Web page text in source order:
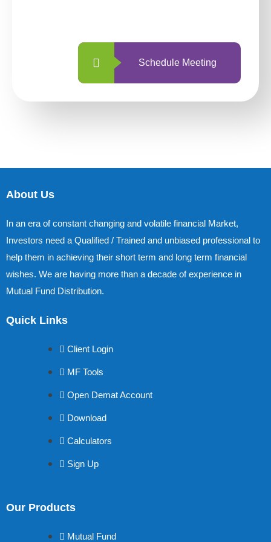
Schedule Meeting
About Us
In an era of constant changing and volatile financial Market,
Investors need a Qualified / Trained and unbiased professional to
help them in achieving their short term and long term financial
wishes. We are having more than a decade of experience in
Mutual Fund Distribution.
Quick Links
Client Login
MF Tools
Open Demat Account
Download
Calculators
Sign Up
Our Products
Mutual Fund